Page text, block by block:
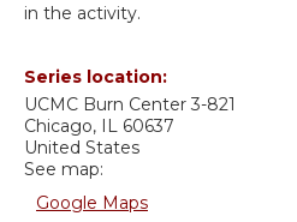
in the activity.
Series location:
UCMC Burn Center 3-821
Chicago, IL 60637
United States
See map:
Google Maps